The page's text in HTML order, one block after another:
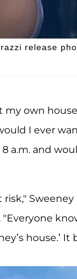
release
own
I ever
a.m. and
risk,"
house.’